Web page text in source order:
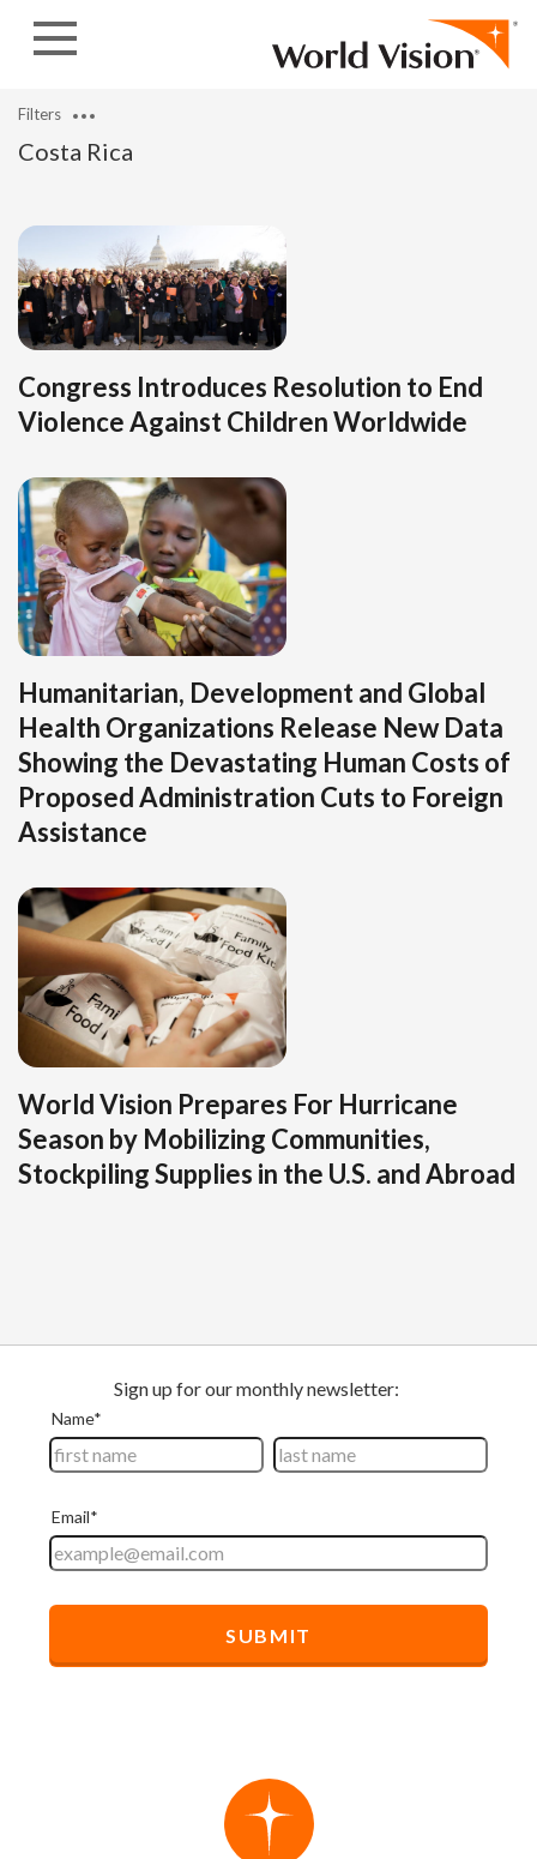
Costa Rica
Filters
Congress Introduces Resolution to End
Violence Against Children Worldwide
Humanitarian, Development and Global
Health Organizations Release New Data
Showing the Devastating Human Costs of
Proposed Administration Cuts to Foreign
Assistance
World Vision Prepares For Hurricane
Season by Mobilizing Communities,
Stockpiling Supplies in the U.S. and Abroad